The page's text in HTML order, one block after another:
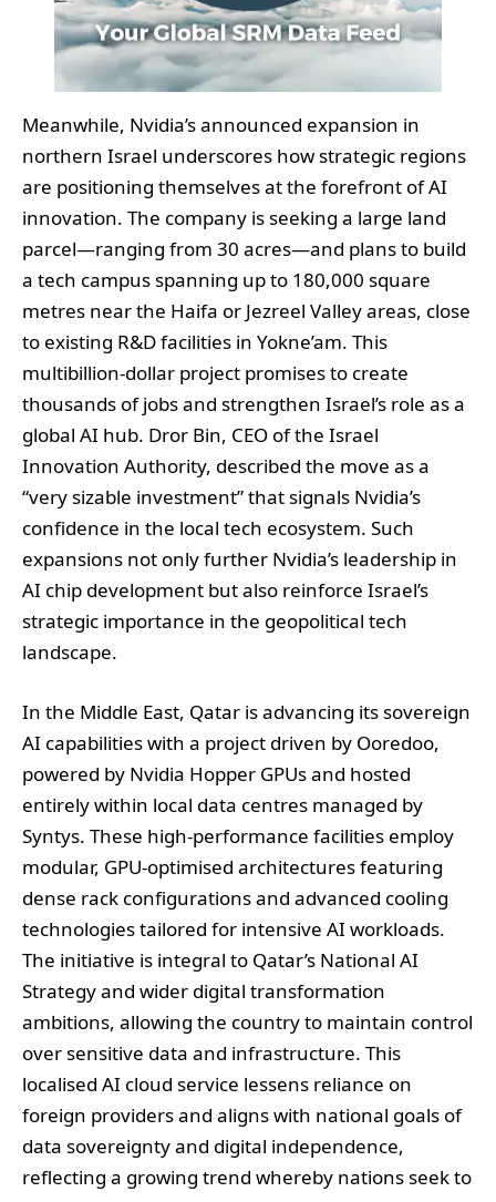
Meanwhile, Nvidia’s announced expansion in
northern Israel underscores how strategic regions
are positioning themselves at the forefront of AI
innovation. The company is seeking a large land
parcel—ranging from 30 acres—and plans to build
a tech campus spanning up to 180,000 square
metres near the Haifa or Jezreel Valley areas, close
to existing R&D facilities in Yokne’am. This
multibillion-dollar project promises to create
thousands of jobs and strengthen Israel’s role as a
global AI hub. Dror Bin, CEO of the Israel
Innovation Authority, described the move as a
“very sizable investment” that signals Nvidia’s
confidence in the local tech ecosystem. Such
expansions not only further Nvidia’s leadership in
AI chip development but also reinforce Israel’s
strategic importance in the geopolitical tech
landscape.
In the Middle East, Qatar is advancing its sovereign
AI capabilities with a project driven by Ooredoo,
powered by Nvidia Hopper GPUs and hosted
entirely within local data centres managed by
Syntys. These high-performance facilities employ
modular, GPU-optimised architectures featuring
dense rack configurations and advanced cooling
technologies tailored for intensive AI workloads.
The initiative is integral to Qatar’s National AI
Strategy and wider digital transformation
ambitions, allowing the country to maintain control
over sensitive data and infrastructure. This
localised AI cloud service lessens reliance on
foreign providers and aligns with national goals of
data sovereignty and digital independence,
reflecting a growing trend whereby nations seek to